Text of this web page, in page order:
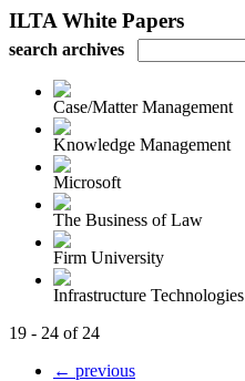
ILTA White Papers
search archives
Case/Matter Management
Knowledge Management
Microsoft
The Business of Law
Firm University
Infrastructure Technologies
19 - 24 of 24
← previous